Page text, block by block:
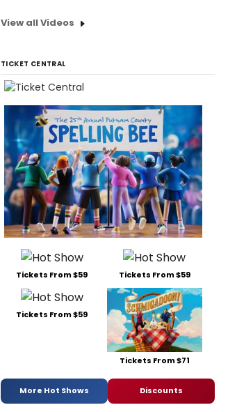
View all Videos
TICKET CENTRAL
Tickets From $59 Tickets From $59
Tickets From $59
Tickets From $71
More Hot Shows Discounts